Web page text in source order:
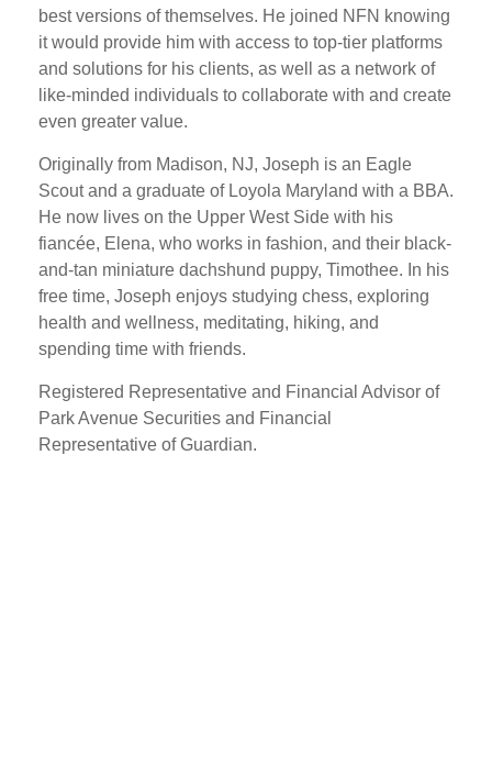
best versions of themselves. He joined NFN knowing
it would provide him with access to top-tier platforms
and solutions for his clients, as well as a network of
like-minded individuals to collaborate with and create
even greater value.
Originally from Madison, NJ, Joseph is an Eagle
Scout and a graduate of Loyola Maryland with a BBA.
He now lives on the Upper West Side with his
fiancée, Elena, who works in fashion, and their black-
and-tan miniature dachshund puppy, Timothee. In his
free time, Joseph enjoys studying chess, exploring
health and wellness, meditating, hiking, and
spending time with friends.
Registered Representative and Financial Advisor of
Park Avenue Securities and Financial
Representative of Guardian.